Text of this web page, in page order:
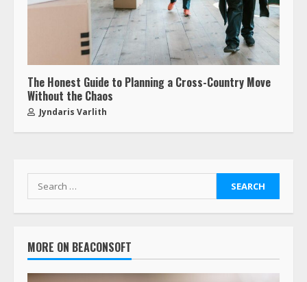
The Honest Guide to Planning a Cross-Country Move
Without the Chaos
Jyndaris Varlith
MORE ON BEACONSOFT